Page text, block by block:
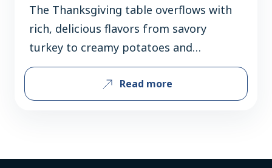
The Thanksgiving table overflows with
rich, delicious flavors from savory
turkey to creamy potatoes and
decadent desserts. Finding the perfect
beverage to complement each dish can
be tricky, but we’ve got it covered!
won’t overpower the holiday spread.
Read more